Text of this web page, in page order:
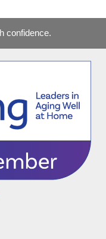
confidence.